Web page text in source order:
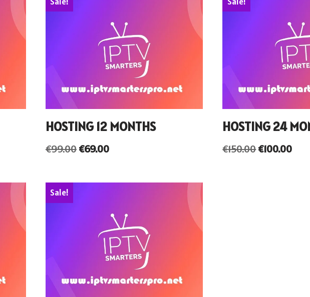
HOSTING 12 MONTHS
€99.00€69.00
HOSTING 24
€150.00€100.00
Sale!